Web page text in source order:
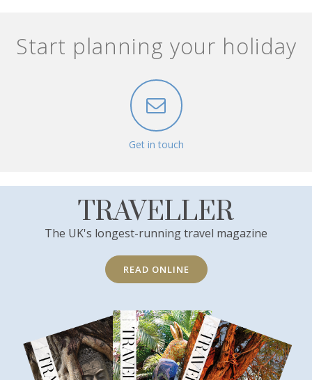
Start planning your holiday
Get in touch
TRAVELLER
The UK's longest-running travel magazine
READ ONLINE